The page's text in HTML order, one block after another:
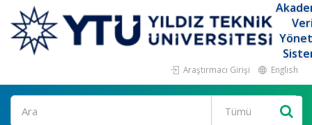
Araştırmacı Girişi English
Ara